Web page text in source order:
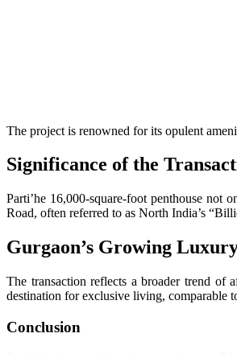
The project is renowned for its opulent
Significance of the
Parti’he 16,000-square-foot penthouse not
Road, often referred to as North India’s
Gurgaon’s Growing
The transaction reflects a broader trend of
destination for exclusive living, comparable
Conclusion